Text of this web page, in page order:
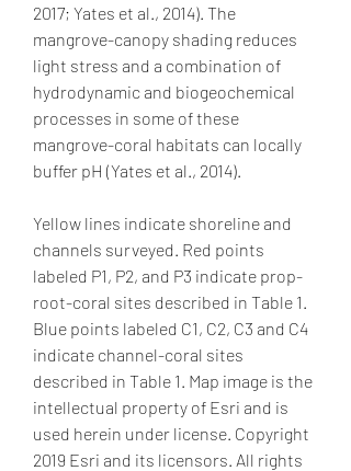
2017; Yates et al., 2014). The
mangrove-canopy shading reduces
light stress and a combination of
hydrodynamic and biogeochemical
processes in some of these
mangrove-coral habitats can locally
buffer pH (Yates et al., 2014).
Yellow lines indicate shoreline and
channels surveyed. Red points
labeled P1, P2, and P3 indicate prop-
root-coral sites described in Table 1.
Blue points labeled C1, C2, C3 and C4
indicate channel-coral sites
described in Table 1. Map image is the
intellectual property of Esri and is
used herein under license. Copyright
2019 Esri and its licensors. All rights